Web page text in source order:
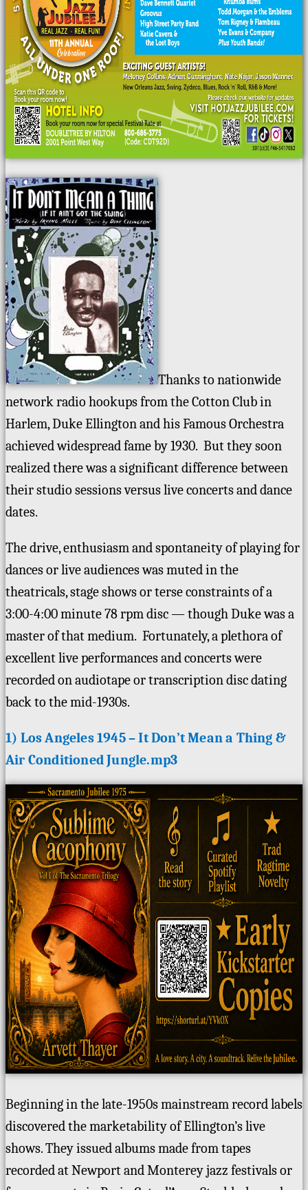
Thanks to nationwide
network radio hookups from the Cotton Club in
Harlem, Duke Ellington and his Famous Orchestra
achieved widespread fame by 1930. But they soon
realized there was a significant difference between
their studio sessions versus live concerts and dance
dates.
The drive, enthusiasm and spontaneity of playing for
dances or live audiences was muted in the
theatricals, stage shows or terse constraints of a
3:00-4:00 minute 78 rpm disc — though Duke was a
master of that medium. Fortunately, a plethora of
excellent live performances and concerts were
recorded on audiotape or transcription disc dating
back to the mid-1930s.
1) Los Angeles 1945 – It Don’t Mean a Thing &
Air Conditioned Jungle.mp3
Beginning in the late-1950s mainstream record labels
discovered the marketability of Ellington’s live
shows. They issued albums made from tapes
recorded at Newport and Monterey jazz festivals or